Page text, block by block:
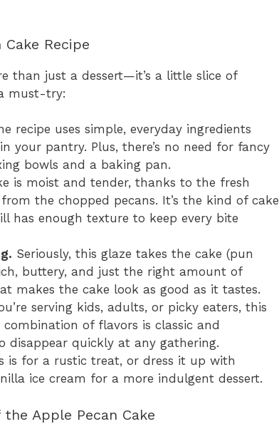
Cake Recipe
than just a dessert—it’s a little slice of
must-try:
recipe uses simple, everyday ingredients
your pantry. Plus, there’s no need for fancy
bowls and a baking pan.
is moist and tender, thanks to the fresh
the chopped pecans. It’s the kind of cake
enough texture to keep every bite
Seriously, this glaze takes the cake (pun
buttery, and just the right amount of
makes the cake look as good as it tastes.
serving kids, adults, or picky eaters, this
of flavors is classic and
disappear quickly at any gathering.
is for a rustic treat, or dress it up with
ice cream for a more indulgent dessert.
Apple Pecan Cake